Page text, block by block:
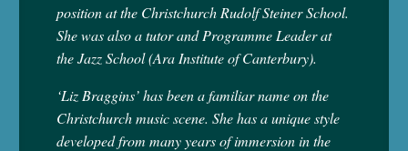
position at the Christchurch Rudolf Steiner School.
She was also a tutor and Programme Leader at
the Jazz School (Ara Institute of Canterbury).
‘Liz Braggins’ has been a familiar name on the
Christchurch music scene. She has a unique style
developed from many years of immersion in the